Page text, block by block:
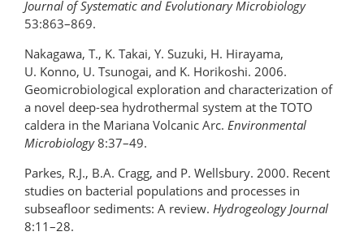
Journal of Systematic and Evolutionary Microbiology
53:863–869.
Nakagawa, T., K. Takai, Y. Suzuki, H. Hirayama,
U. Konno, U. Tsunogai, and K. Horikoshi. 2006.
Geomicrobiological exploration and characterization of
a novel deep-sea hydrothermal system at the TOTO
caldera in the Mariana Volcanic Arc. Environmental
Microbiology8:37–49.
Parkes, R.J., B.A. Cragg, and P. Wellsbury. 2000. Recent
studies on bacterial populations and processes in
subseafloor sediments: A review. Hydrogeology Journal
8:11–28.